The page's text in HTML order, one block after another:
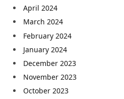
April 2024
March 2024
February 2024
January 2024
December 2023
November 2023
October 2023